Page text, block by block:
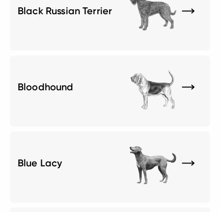
Black Russian Terrier
Bloodhound
Blue Lacy